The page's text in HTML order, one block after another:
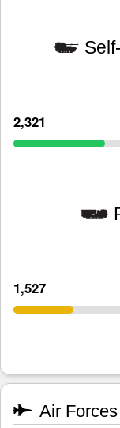
2,321
1,527
Air Forces